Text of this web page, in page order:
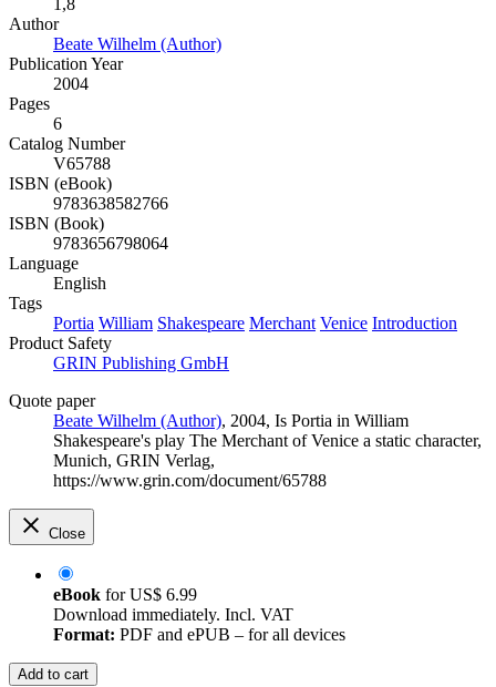
Author
Beate Wilhelm (Author)
Publication Year
2004
Pages
6
Catalog Number
V65788
ISBN (eBook)
9783638582766
ISBN (Book)
9783656798064
Language
English
Tags
Portia William Shakespeare Merchant Venice Introduction
Product Safety
GRIN Publishing GmbH
Quote paper
Beate Wilhelm (Author), 2004, Is Portia in William
Shakespeare's play The Merchant of Venice a static character,
Munich, GRIN Verlag,
https://www.grin.com/document/65788
Close
eBook forUS$ 6.99
Download immediately. Incl. VAT
Format: PDF and ePUB – for all devices
Add to cart